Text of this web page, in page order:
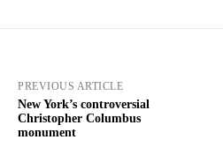
PREVIOUS ARTICLE
New York’s controversial
Christopher Columbus
monument